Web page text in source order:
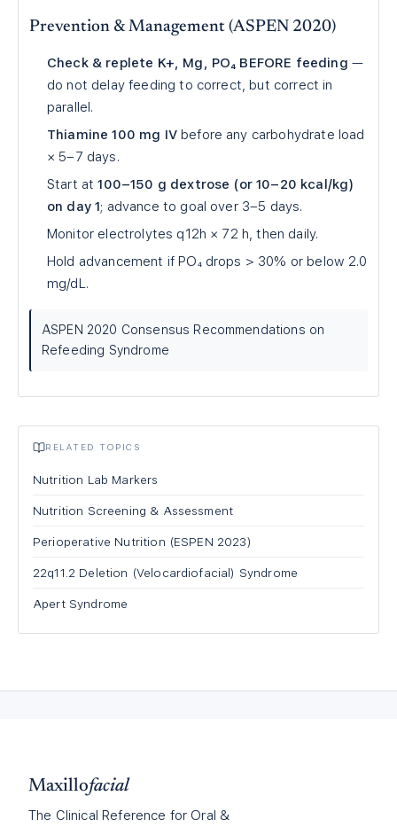
Prevention & Management (ASPEN 2020)
Check & replete K+, Mg, PO₄ BEFORE feeding —
do not delay feeding to correct, but correct in
parallel.
Thiamine 100 mg IVbefore any carbohydrate load
× 5–7 days.
Start at100–150 g dextrose (or 10–20 kcal/kg)
on day 1; advance to goal over 3–5 days.
Monitor electrolytes q12h × 72 h, then daily.
Hold advancement if PO₄ drops > 30% or below 2.0
mg/dL.
ASPEN 2020 Consensus Recommendations on
Refeeding Syndrome
RELATED TOPICS
Nutrition Lab Markers
Nutrition Screening & Assessment
Perioperative Nutrition (ESPEN 2023)
22q11.2 Deletion (Velocardiofacial) Syndrome
Apert Syndrome
Maxillofacial
The Clinical Reference for Oral &